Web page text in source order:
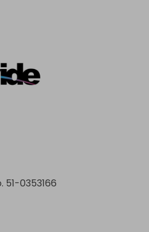
51-0353166